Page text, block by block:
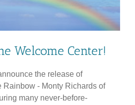
Welcome Center!
the release of
Rainbow - Monty Richards of
many never-before-